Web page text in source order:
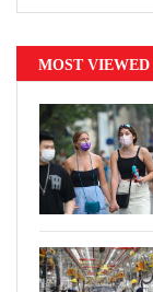
MOST VIEWED